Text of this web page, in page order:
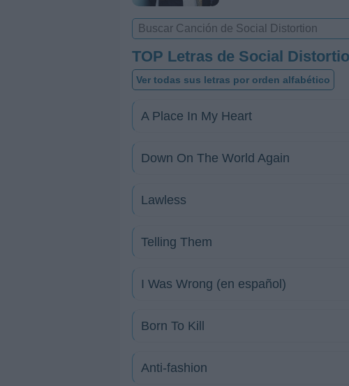
TOP Letras de Social
Ver todas sus letras por orden alfabético
A Place In My Heart
Down On The World Again
Lawless
Telling Them
I Was Wrong (en español)
Born To Kill
Anti-fashion